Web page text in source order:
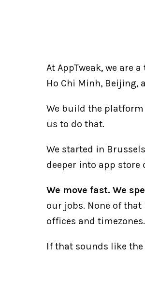
At AppTweak, we are a
Ho Chi Minh, Beijing,
We build the
us to do that.
We started in
deeper into app store
We move fast. We
our jobs. None of
offices and timezones.
If that sounds like